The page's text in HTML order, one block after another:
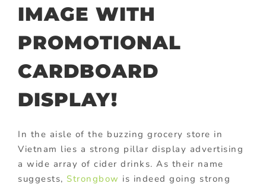
IMAGE WITH
PROMOTIONAL
CARDBOARD
DISPLAY!
In the aisle of the buzzing grocery store in
Vietnam lies a strong pillar display advertising
a wide array of cider drinks. As their name
suggests, Strongbow is indeed going strong